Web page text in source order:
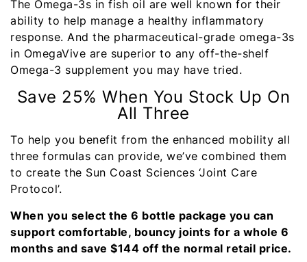
The Omega-3s in fish oil are well known for their
ability to help manage a healthy inflammatory
response. And the pharmaceutical-grade omega-3s
in OmegaVive are superior to any off-the-shelf
Omega-3 supplement you may have tried.
Save 25% When You Stock Up On
All Three
To help you benefit from the enhanced mobility all
three formulas can provide, we’ve combined them
to create the Sun Coast Sciences ‘Joint Care
Protocol’.
When you select the 6 bottle package you can
support comfortable, bouncy joints for a whole 6
months and save $144 off the normal retail price.